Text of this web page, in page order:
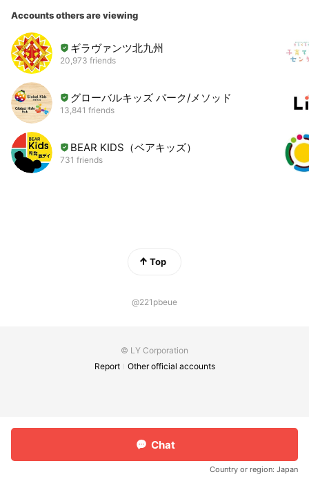
Accounts others are viewing
ギラヴァンツ北九州
20,973 friends
グローバルキッズ パーク/メソッド
13,841 friends
BEAR KIDS（ベアキッズ）
731 friends
Top
@221pbeue
© LY Corporation
Report
Other official accounts
Chat
Country or region: Japan